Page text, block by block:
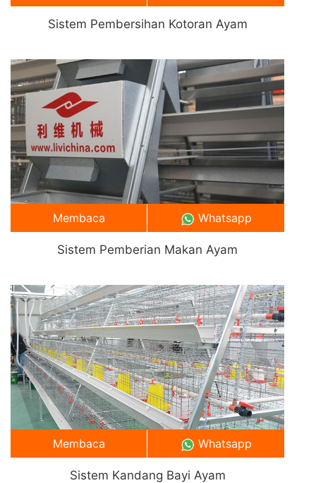
Sistem Pembersihan Kotoran Ayam
Sistem Pemberian Makan Ayam
Membaca Whatsapp
Sistem Kandang Bayi Ayam
Membaca Whatsapp